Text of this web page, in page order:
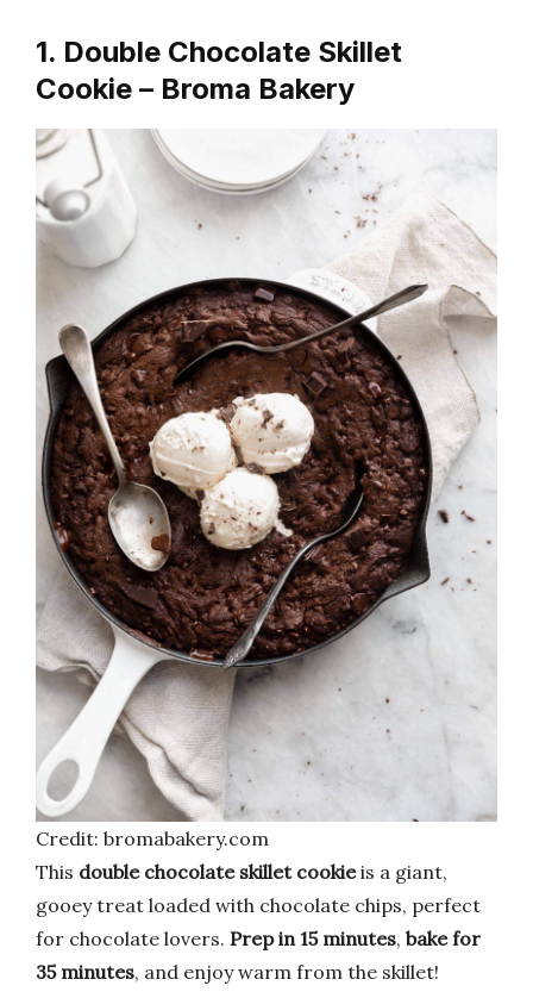
1. Double Chocolate Skillet
Cookie – Broma Bakery
Credit: bromabakery.com
This double chocolate skillet cookieis a giant,
gooey treat loaded with chocolate chips, perfect
for chocolate lovers. Prep in 15 minutes, bake for
35 minutes, and enjoy warm from the skillet!